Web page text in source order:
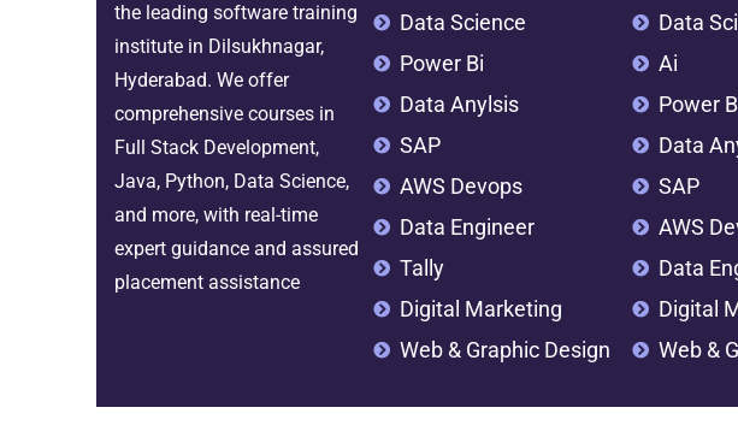
the leading software training
institute in Dilsukhnagar,
Hyderabad. We offer
comprehensive courses in
Full Stack Development,
Java, Python, Data Science,
and more, with real-time
expert guidance and assured
placement assistance
Data Science
Power Bi
Data Anylsis
SAP
AWS Devops
Data Engineer
Tally
Digital Marketing
Web & Graphic Design
Data
Ai
Power
Data
SAP
AWS
Data
Digital
Web &